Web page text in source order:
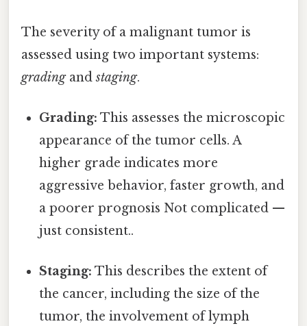
The severity of a malignant tumor is
assessed using two important systems:
gradingandstaging.
Grading: This assesses the microscopic
appearance of the tumor cells. A
higher grade indicates more
aggressive behavior, faster growth, and
a poorer prognosis Not complicated —
just consistent..
Staging: This describes the extent of
the cancer, including the size of the
tumor, the involvement of lymph